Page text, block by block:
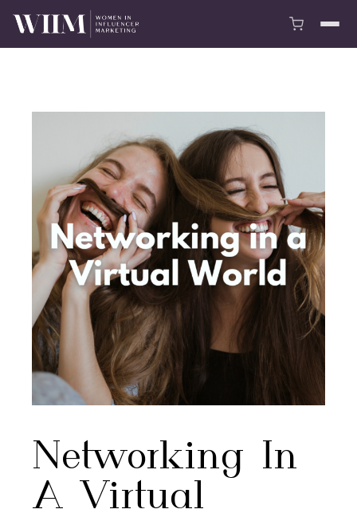
Networking In
A Virtual